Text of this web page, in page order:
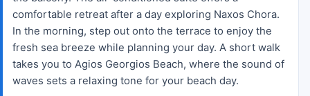
comfortable retreat after a day exploring Naxos Chora.
In the morning, step out onto the terrace to enjoy the
fresh sea breeze while planning your day. A short walk
takes you to Agios Georgios Beach, where the sound of
waves sets a relaxing tone for your beach day.